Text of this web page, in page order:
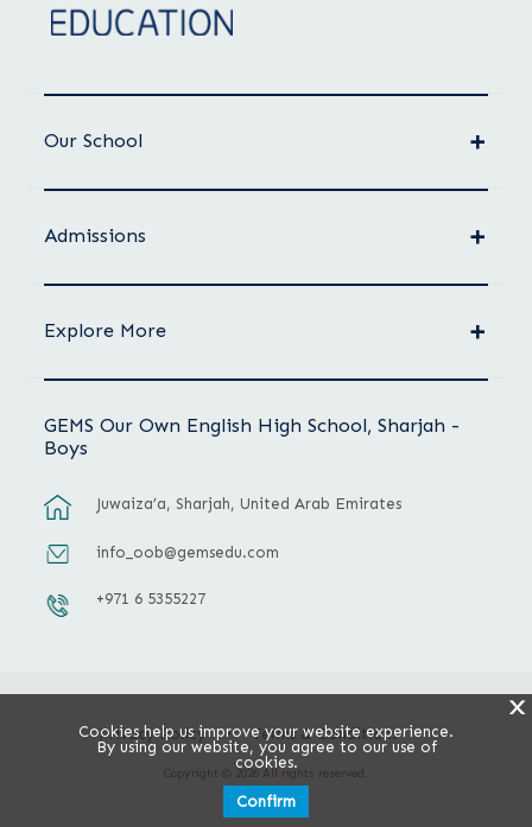
Our School
Admissions
Explore More
GEMS Our Own English High School, Sharjah -
Boys
Juwaiza’a, Sharjah, United Arab Emirates
info_oob@gemsedu.com
+971 6 5355227
Privacy Policy Terms & Conditions
Copyright © 2026 All rights reserved.
X
Cookies help us improve your website experience.
By using our website, you agree to our use of
cookies.
Confirm